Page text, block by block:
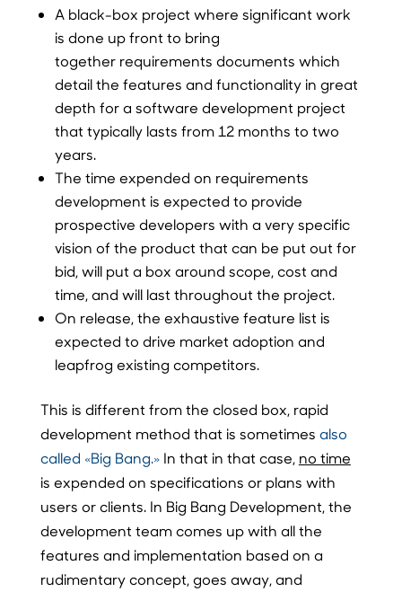
A black-box project where significant work
is done up front to bring
together requirements documents which
detail the features and functionality in great
depth for a software development project
that typically lasts from 12 months to two
years.
The time expended on requirements
development is expected to provide
prospective developers with a very specific
vision of the product that can be put out for
bid, will put a box around scope, cost and
time, and will last throughout the project.
On release, the exhaustive feature list is
expected to drive market adoption and
leapfrog existing competitors.
This is different from the closed box, rapid
development method that is sometimes also
called «Big Bang.»In that in that case, no time
is expended on specifications or plans with
users or clients. In Big Bang Development, the
development team comes up with all the
features and implementation based on a
rudimentary concept, goes away, and